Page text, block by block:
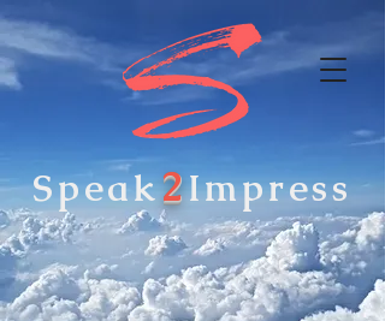
Speak2Impress